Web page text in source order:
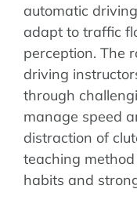
automatic
adapt to traffic
perception. The
driving
through
manage speed
distraction of
teaching
habits and